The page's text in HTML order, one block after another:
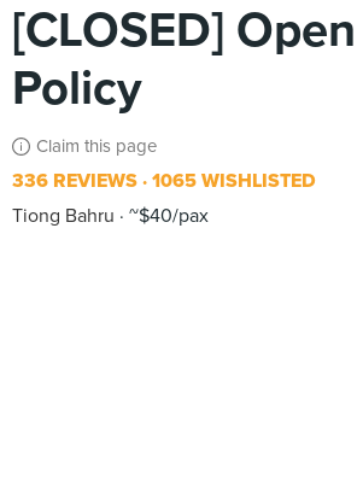
[CLOSED]
Policy
Claim this page
336 REVIEWS 1065 WISHLISTED
Tiong Bahru
~$40/pax